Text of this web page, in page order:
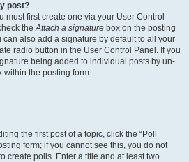
post?
must first create one via your User Control
theAttach a signature box on the posting
can also add a signature by default to all your
radio button in the User Control Panel. If you
being added to individual posts by un-
within the posting form.
the first post of a topic, click the “Poll
form; if you cannot see this, you do not
create polls. Enter a title and at least two